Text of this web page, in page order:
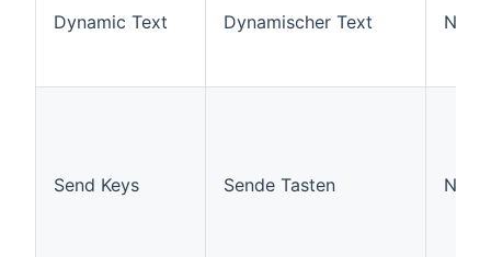
Dynamic Text Dynamischer Text N/A
Send Keys Sende Tasten N/A